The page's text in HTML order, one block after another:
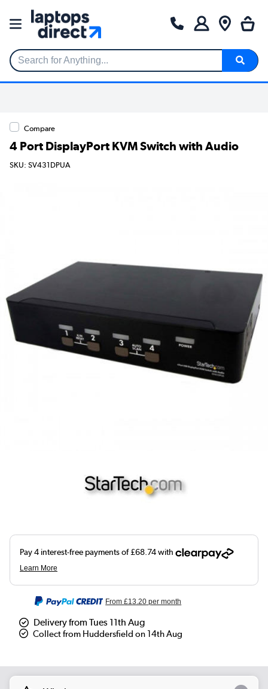
Search for Anything...
Compare
4 Port DisplayPort KVM Switch with Audio
SKU: SV431DPUA
From£13.20 per month
Delivery from Tues 11th Aug
Collect from Huddersfield on 14th Aug